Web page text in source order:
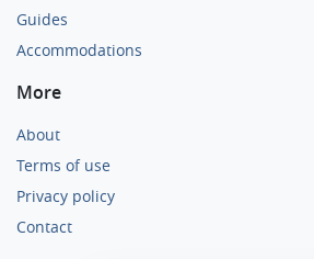
Guides
Accommodations
More
About
Terms of use
Privacy policy
Contact